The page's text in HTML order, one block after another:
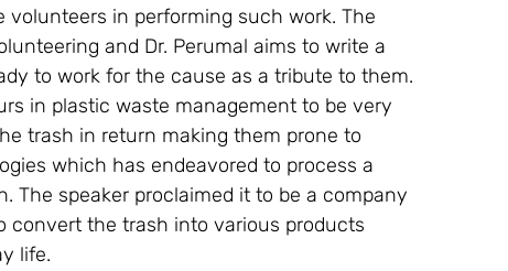
in performing such work. The
and Dr. Perumal aims to write a
to work for the cause as a tribute to them.
in plastic waste management to be very
trash in return making them prone to
which has endeavored to process a
The speaker proclaimed it to be a company
convert the trash into various products
life.